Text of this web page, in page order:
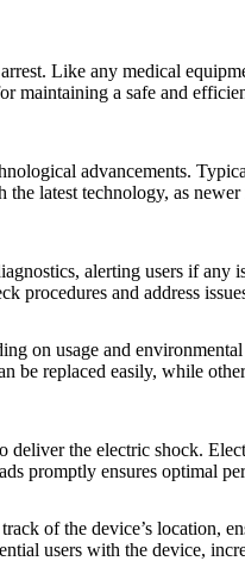
Like any medical
maintaining a safe and
advancements.
latest technology, as
alerting users if any
procedures and address
on usage and
be replaced easily, while
deliver the electric shock.
promptly ensures optimal
of the device’s location,
users with the device,